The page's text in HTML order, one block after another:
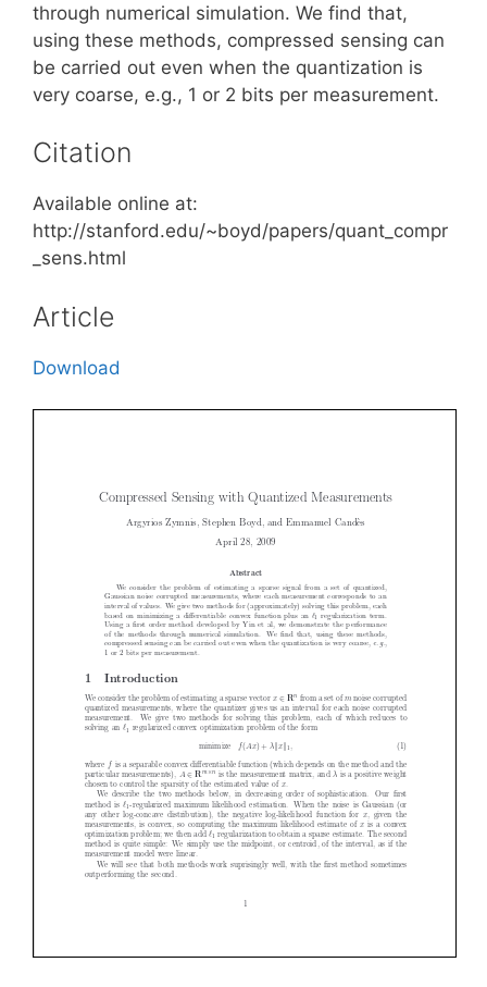
through numerical simulation. We find that,
using these methods, compressed sensing can
be carried out even when the quantization is
very coarse, e.g., 1 or 2 bits per measurement.
Citation
Available online at:
http://stanford.edu/~boyd/papers/quant_compr
_sens.html
Article
Download